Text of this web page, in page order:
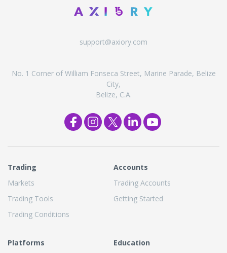
support@axiory.com
No. 1 Corner of William Fonseca Street, Marine Parade, Belize
City,
Belize, C.A.
Trading
Markets
Trading Tools
Trading Conditions
Accounts
Trading Accounts
Getting Started
Platforms
Education